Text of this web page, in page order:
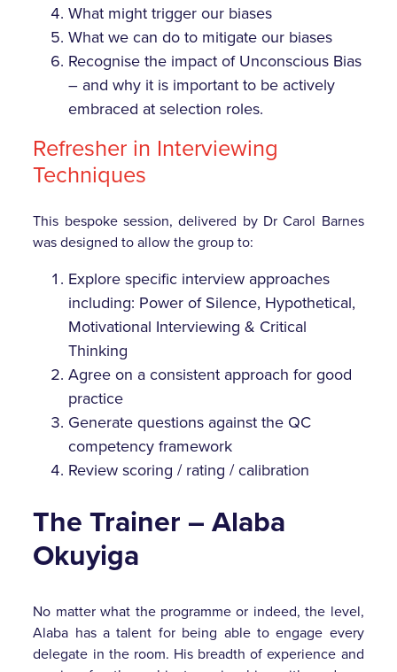
What might trigger our biases
What we can do to mitigate our biases
Recognise the impact of Unconscious Bias
– and why it is important to be actively
embraced at selection roles.
Refresher in Interviewing
Techniques
This bespoke session, delivered by Dr Carol Barnes
was designed to allow the group to:
Explore specific interview approaches
including: Power of Silence, Hypothetical,
Motivational Interviewing & Critical
Thinking
Agree on a consistent approach for good
practice
Generate questions against the QC
competency framework
Review scoring / rating / calibration
The Trainer – Alaba
Okuyiga
No matter what the programme or indeed, the level,
Alaba has a talent for being able to engage every
delegate in the room. His breadth of experience and